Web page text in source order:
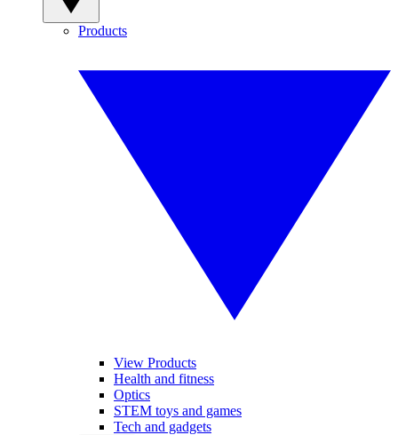
Products
View Products
Health and fitness
Optics
STEM toys and games
Tech and gadgets